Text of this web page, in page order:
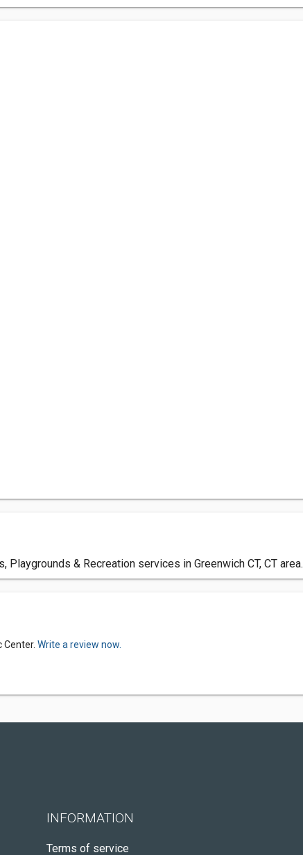
& Recreation services in Greenwich CT, CT area.
Center. Write a review now.
INFORMATION
Terms of service